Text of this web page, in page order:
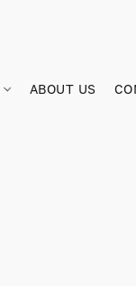
ABOUT US